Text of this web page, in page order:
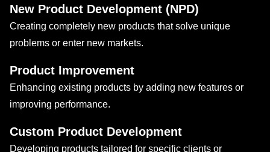
New Product Development (NPD)
Creating completely new products that solve unique
problems or enter new markets.
Product Improvement
Enhancing existing products by adding new features or
improving performance.
Custom Product Development
Developing products tailored for specific clients or